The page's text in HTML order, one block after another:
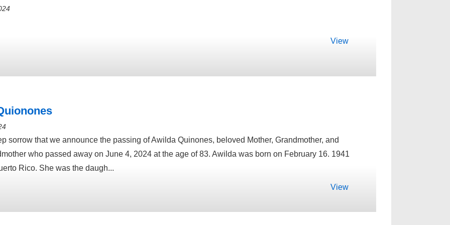
View
sorrow that we announce the passing of Awilda Quinones, beloved Mother, Grandmother, and
who passed away on June 4, 2024 at the age of 83. Awilda was born on February 16. 1941
Rico. She was the daugh...
View